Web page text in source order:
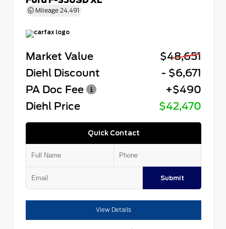
Mileage 24,491
Market Value
$48,651
Diehl Discount
- $6,671
PA Doc Fee
+$490
Diehl Price
$42,470
Quick Contact
Submit
View Details